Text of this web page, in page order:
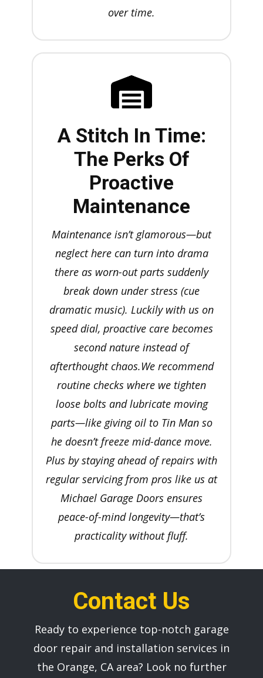
over time.
A Stitch In Time:
The Perks Of
Proactive
Maintenance
Maintenance isn’t glamorous—but
neglect here can turn into drama
there as worn-out parts suddenly
break down under stress (cue
dramatic music). Luckily with us on
speed dial, proactive care becomes
second nature instead of
afterthought chaos.We recommend
routine checks where we tighten
loose bolts and lubricate moving
parts—like giving oil to Tin Man so
he doesn’t freeze mid-dance move.
Plus by staying ahead of repairs with
regular servicing from pros like us at
Michael Garage Doors ensures
peace-of-mind longevity—that’s
practicality without fluff.
Contact Us
Ready to experience top-notch garage
door repair and installation services in
the ​Orange, CA area? Look no further